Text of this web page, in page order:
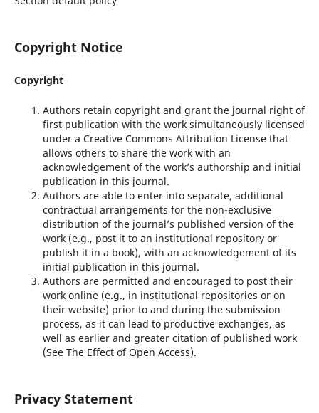
Copyright Notice
Copyright
Authors retain copyright and grant the journal right of
first publication with the work simultaneously licensed
under a Creative Commons Attribution License that
allows others to share the work with an
acknowledgement of the work’s authorship and initial
publication in this journal.
Authors are able to enter into separate, additional
contractual arrangements for the non-exclusive
distribution of the journal’s published version of the
work (e.g., post it to an institutional repository or
publish it in a book), with an acknowledgement of its
initial publication in this journal.
Authors are permitted and encouraged to post their
work online (e.g., in institutional repositories or on
their website) prior to and during the submission
process, as it can lead to productive exchanges, as
well as earlier and greater citation of published work
(See The Effect of Open Access).
Privacy Statement